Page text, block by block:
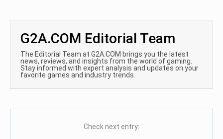
G2A.COM Editorial Team
The Editorial Team at G2A.COM brings you the latest
news, reviews, and insights from the world of gaming.
Stay informed with expert analysis and updates on your
favorite games and industry trends.
Check next entry: